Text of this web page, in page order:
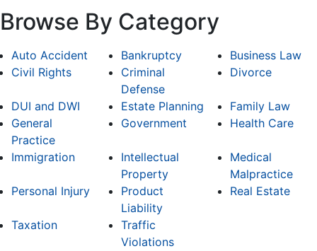
Browse By Category
Auto Accident Bankruptcy
Business Law
Civil Rights
Criminal
Defense
Divorce
DUI and DWI Estate Planning
Family Law
General
Practice
Government Health Care
Immigration
Intellectual
Property
Medical
Malpractice
Personal Injury
Product
Liability
Real Estate
Taxation
Traffic
Violations